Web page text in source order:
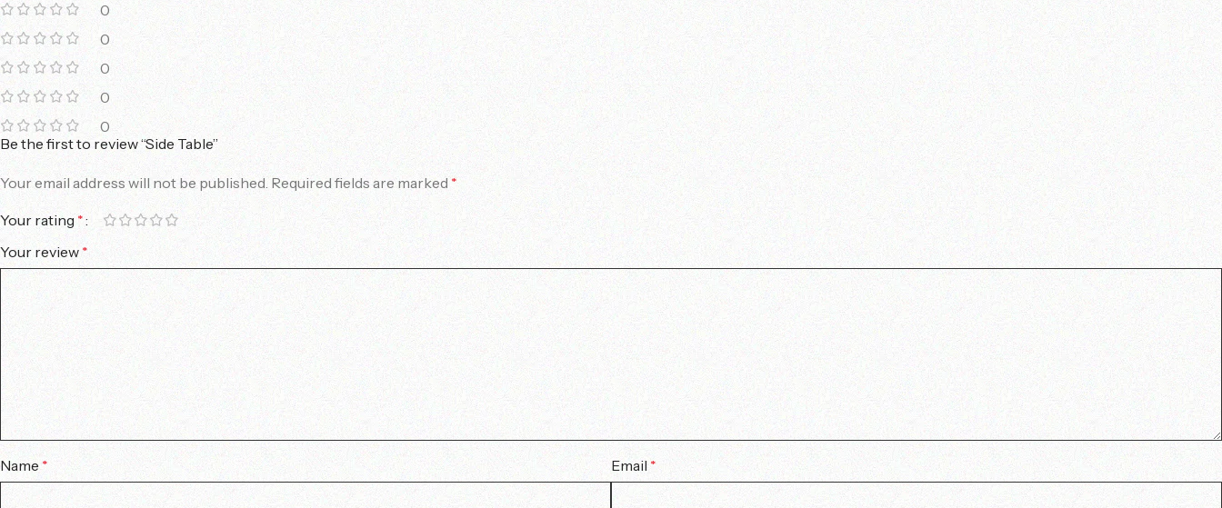
0
0
0
0
0
Be the first to review “Side Table”
Your email address will not be published. Required fields are marked *
Your rating *
Your review *
Name * Email *